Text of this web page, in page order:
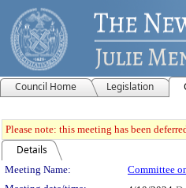
Council Home Legislation
Please note: this meeting has been
Details
Meeting Details
Meeting Name: Committee